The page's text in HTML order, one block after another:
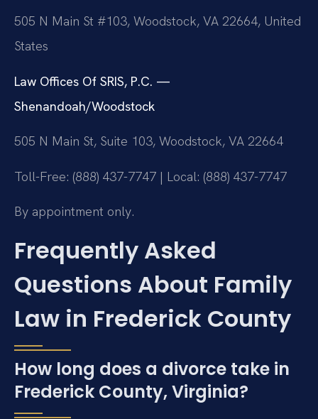
505 N Main St #103, Woodstock, VA 22664, United
States
Law Offices Of SRIS, P.C. —
Shenandoah/Woodstock
505 N Main St, Suite 103, Woodstock, VA 22664
Toll-Free: (888) 437-7747 | Local: (888) 437-7747
By appointment only.
Frequently Asked
Questions About Family
Law in Frederick County
How long does a divorce take in
Frederick County, Virginia?